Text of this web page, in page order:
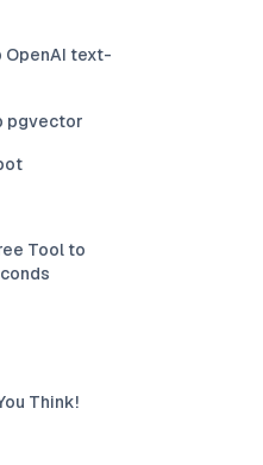
OpenAI text-
pgvector
Tool to
Think!